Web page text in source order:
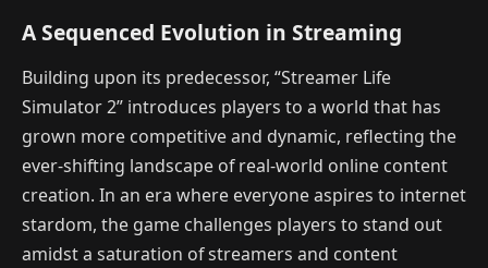
A Sequenced Evolution in Streaming
Building upon its predecessor, “Streamer Life
Simulator 2” introduces players to a world that has
grown more competitive and dynamic, reflecting the
ever-shifting landscape of real-world online content
creation. In an era where everyone aspires to internet
stardom, the game challenges players to stand out
amidst a saturation of streamers and content